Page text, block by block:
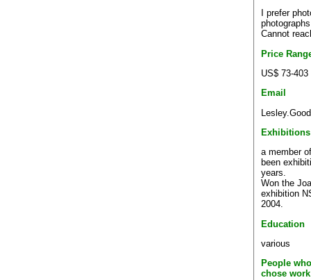
I prefer
Cannot
Price
US$ 73-403
Email
Exhibitions
a member
been
years.
Won the
exhibition
2004.
Education
various
People
chose